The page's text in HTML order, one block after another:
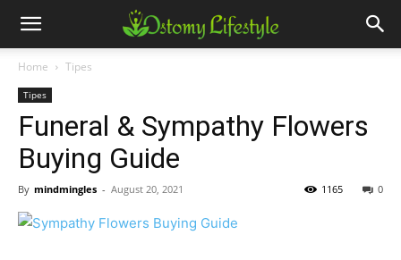
Home Tipes
Tipes
Funeral & Sympathy Flowers
Buying Guide
By mindmingles - August 20, 2021 0
1165